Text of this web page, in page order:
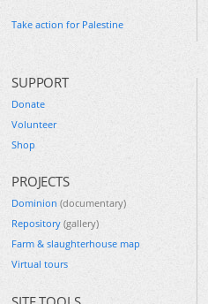
Take action for Palestine
SUPPORT
Donate
Volunteer
Shop
PROJECTS
Dominion (documentary)
Repository (gallery)
Farm & slaughterhouse map
Virtual tours